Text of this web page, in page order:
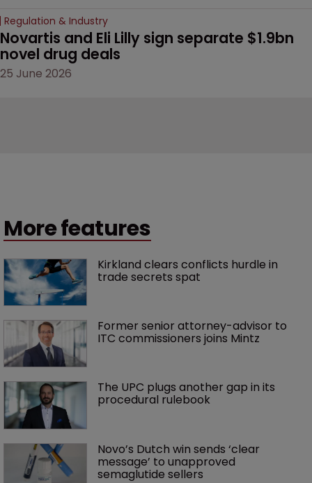
Regulation & Industry
Novartis and Eli Lilly sign separate $1.9bn
novel drug deals
25 June 2026
More features
Kirkland clears conflicts hurdle in
trade secrets spat
Former senior attorney-advisor to
ITC commissioners joins Mintz
The UPC plugs another gap in its
procedural rulebook
Novo’s Dutch win sends ‘clear
message’ to unapproved
semaglutide sellers